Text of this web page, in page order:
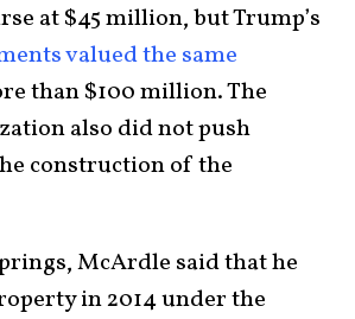
at $45 million, but Trump’s
valued the same
than $100 million. The
also did not push
construction of the
McArdle said that he
in 2014 under the